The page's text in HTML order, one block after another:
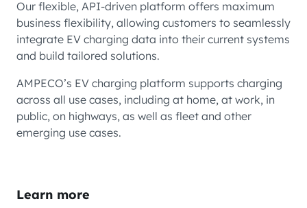
Our flexible, API-driven platform offers maximum
business flexibility, allowing customers to seamlessly
integrate EV charging data into their current systems
and build tailored solutions.
AMPECO’s EV charging platform supports charging
across all use cases, including at home, at work, in
public, on highways, as well as fleet and other
emerging use cases.
Learn more